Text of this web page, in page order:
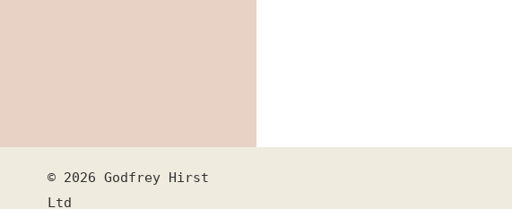
© 2026 Godfrey Hirst
Ltd